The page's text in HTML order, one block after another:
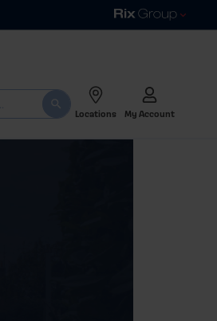
Locations My Account